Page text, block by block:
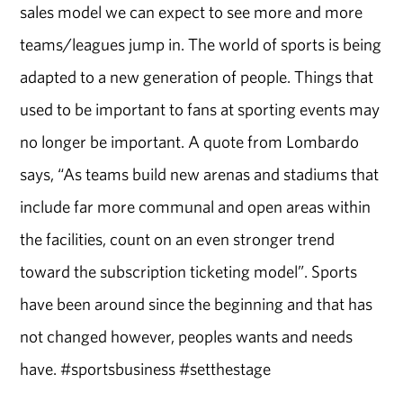
sales model we can expect to see more and more
teams/leagues jump in. The world of sports is being
adapted to a new generation of people. Things that
used to be important to fans at sporting events may
no longer be important. A quote from Lombardo
says, “As teams build new arenas and stadiums that
include far more communal and open areas within
the facilities, count on an even stronger trend
toward the subscription ticketing model”. Sports
have been around since the beginning and that has
not changed however, peoples wants and needs
have. #sportsbusiness #setthestage